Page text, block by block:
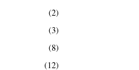
(2)
(3)
(8)
(12)